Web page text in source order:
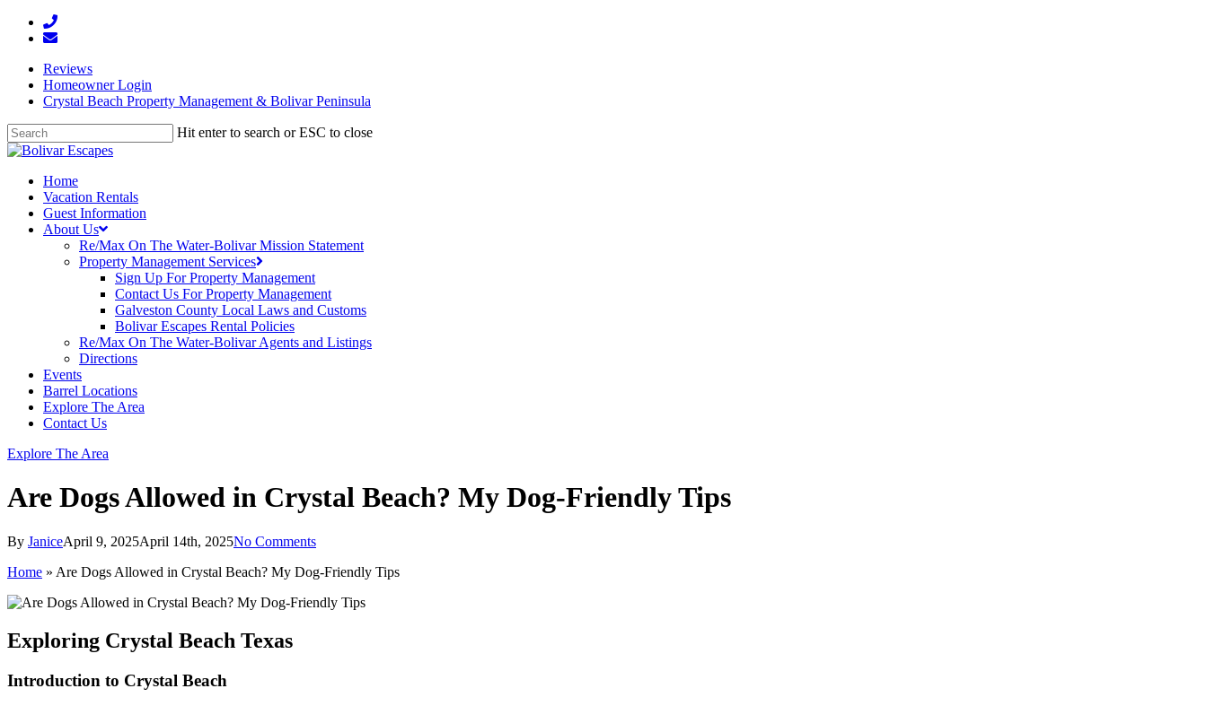
Reviews
Homeowner Login
Crystal Beach Property Management & Bolivar Peninsula
Hit enter to search or ESC to close
Home
Vacation Rentals
Guest Information
About Us
Re/Max On The Water-Bolivar Mission Statement
Property Management Services
Sign Up For Property Management
Contact Us For Property Management
Galveston County Local Laws and Customs
Bolivar Escapes Rental Policies
Re/Max On The Water-Bolivar Agents and Listings
Directions
Events
Barrel Locations
Explore The Area
Contact Us
Explore The Area
Are Dogs Allowed in Crystal Beach? My Dog-Friendly Tips
By JaniceApril 9, 2025April 14th, 2025No Comments
Home » Are Dogs Allowed in Crystal Beach? My Dog-Friendly Tips
Exploring Crystal Beach Texas
Introduction to Crystal Beach